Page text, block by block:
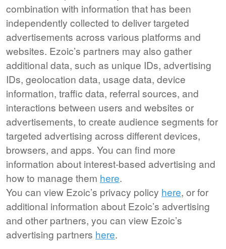
combination with information that has been
independently collected to deliver targeted
advertisements across various platforms and
websites. Ezoic’s partners may also gather
additional data, such as unique IDs, advertising
IDs, geolocation data, usage data, device
information, traffic data, referral sources, and
interactions between users and websites or
advertisements, to create audience segments for
targeted advertising across different devices,
browsers, and apps. You can find more
information about interest-based advertising and
how to manage them here.
You can view Ezoic’s privacy policy here, or for
additional information about Ezoic’s advertising
and other partners, you can view Ezoic’s
advertising partners here.